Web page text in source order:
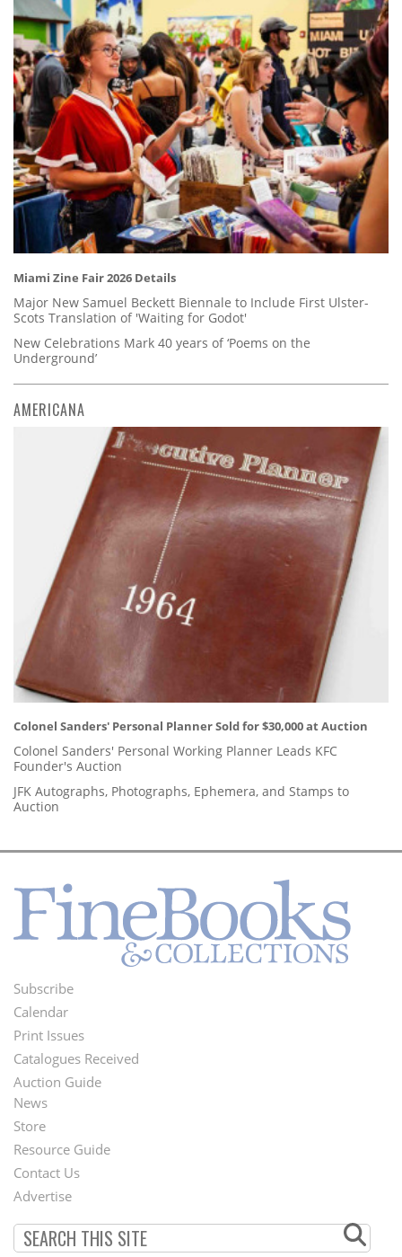
Miami Zine Fair 2026 Details
Major New Samuel Beckett Biennale to Include First Ulster-
Scots Translation of 'Waiting for Godot'
New Celebrations Mark 40 years of ‘Poems on the
Underground’
AMERICANA
Colonel Sanders' Personal Planner Sold for $30,000 at Auction
Colonel Sanders' Personal Working Planner Leads KFC
Founder's Auction
JFK Autographs, Photographs, Ephemera, and Stamps to
Auction
Footer
Menu
Subscribe
Calendar
Print Issues
Catalogues Received
Auction Guide
Second
Footer
Menu
News
Store
Resource Guide
Contact Us
Advertise